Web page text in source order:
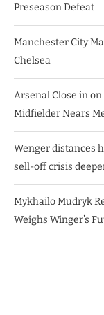
Preseason Defeat
Manchester City
Chelsea
Arsenal Close in
Midfielder Nears
Wenger distances
sell-off crisis
Mykhailo Mudryk
Weighs Winger’s